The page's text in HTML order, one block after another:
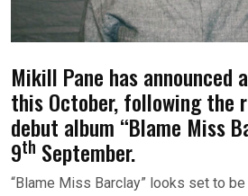
Mikill Pane has announced
this October, following the
debut album “Blame Miss
9th September.
“Blame Miss Barclay” looks set to